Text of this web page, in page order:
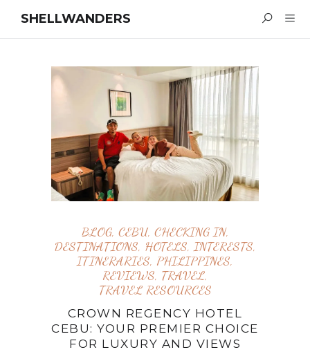
SHELLWANDERS
BLOG, CEBU, CHECKING IN,
DESTINATIONS, HOTELS, INTERESTS,
ITINERARIES, PHILIPPINES,
REVIEWS, TRAVEL,
TRAVEL RESOURCES
CROWN REGENCY HOTEL
CEBU: YOUR PREMIER CHOICE
FOR LUXURY AND VIEWS